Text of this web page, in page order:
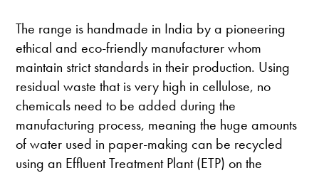
The range is handmade in India by a pioneering
ethical and eco-friendly manufacturer whom
maintain strict standards in their production. Using
residual waste that is very high in cellulose, no
chemicals need to be added during the
manufacturing process, meaning the huge amounts
of water used in paper-making can be recycled
using an Effluent Treatment Plant (ETP) on the